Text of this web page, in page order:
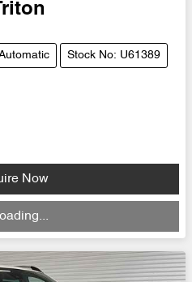
Triton
Stock No: U61389
Now